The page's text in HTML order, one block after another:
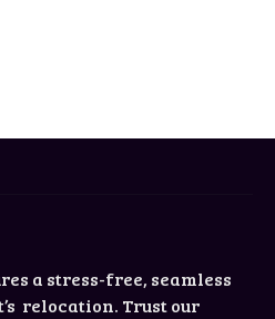
a stress-free, seamless
relocation. Trust our